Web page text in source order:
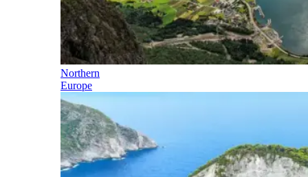
Northern
Europe